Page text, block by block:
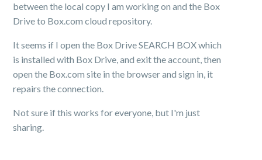
between the local copy I am working on and the Box
Drive to Box.com cloud repository.
It seems if I open the Box Drive SEARCH BOX which
is installed with Box Drive, and exit the account, then
open the Box.com site in the browser and sign in, it
repairs the connection.
Not sure if this works for everyone, but I'm just
sharing.